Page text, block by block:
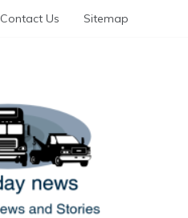
Contact Us Sitemap